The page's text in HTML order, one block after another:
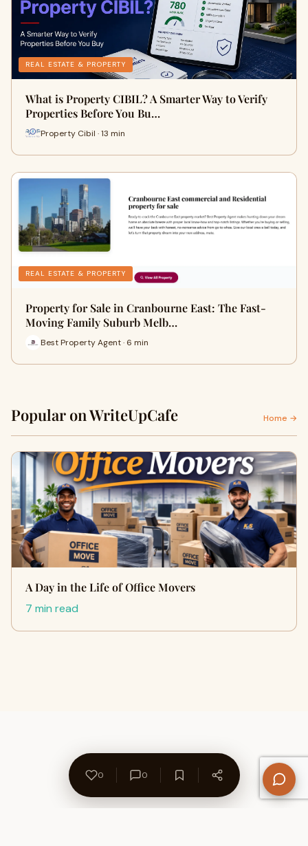
REAL ESTATE & PROPERTY
What is Property CIBIL? A Smarter Way to Verify
Properties Before You Bu…
Property Cibil · 13 min
REAL ESTATE & PROPERTY
Property for Sale in Cranbourne East: The Fast-
Moving Family Suburb Melb…
Best Property Agent · 6 min
Popular on WriteUpCafe Home →
A Day in the Life of Office Movers
7 min read
0 0